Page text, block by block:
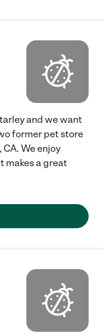
and we want
former pet store
We enjoy
makes a great